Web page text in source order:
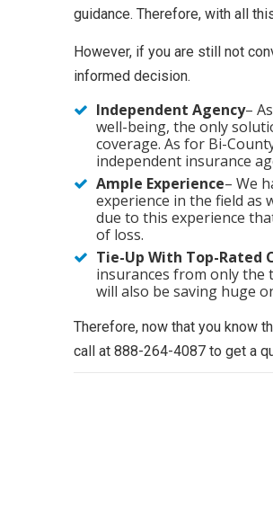
guidance. Therefore, with all
However, if you are still not
informed decision.
Independent Agency–
well-being, the only
coverage. As for Bi-
independent insurance
Ample Experience– We
experience in the field as
due to this experience
of loss.
Tie-Up With Top-Rated
insurances from only the
will also be saving huge
Therefore, now that you know
call at 888-264-4087 to get a